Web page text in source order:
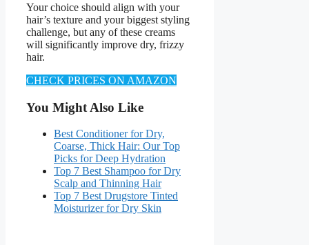
Your choice should align with your
hair’s texture and your biggest styling
challenge, but any of these creams
will significantly improve dry, frizzy
hair.
CHECK PRICES ON AMAZON
You Might Also Like
Best Conditioner for Dry,
Coarse, Thick Hair: Our Top
Picks for Deep Hydration
Top 7 Best Shampoo for Dry
Scalp and Thinning Hair
Top 7 Best Drugstore Tinted
Moisturizer for Dry Skin